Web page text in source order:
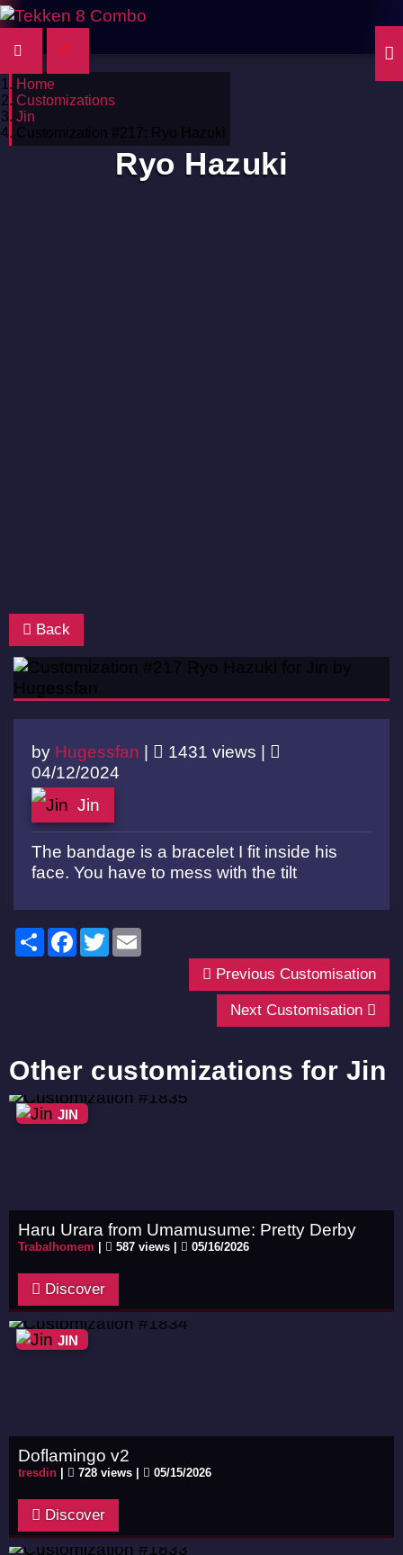
Home
Customizations
Jin
Customization #217: Ryo Hazuki
Ryo Hazuki
Back
by Hugessfan |
1431 views |
04/12/2024
Jin
The bandage is a bracelet I fit inside his
face. You have to mess with the tilt
ShareFacebook
Twitter
Previous Customisation
Next Customisation
Other customizations for Jin
JIN
Haru Urara from Umamusume: Pretty Derby
Trabalhomem 587 views | 05/16/2026
Discover
JIN
Doflamingo v2
tresdin 728 views | 05/15/2026
Discover